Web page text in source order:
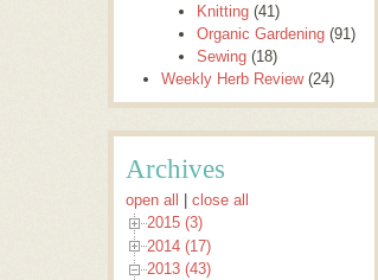
Knitting (41)
Organic Gardening (91)
Sewing (18)
Weekly Herb Review(24)
Archives
open all
close all
2015 (3)
2014 (17)
2013 (43)